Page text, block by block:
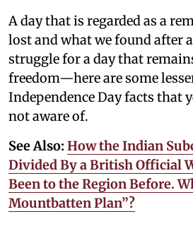
A day that is regarded as a
lost and what we found after
struggle for a day that
freedom—here are some
Independence Day facts that
not aware of.
See Also: How the Indian
Divided By a British Official
Been to the Region Before.
Mountbatten Plan”?